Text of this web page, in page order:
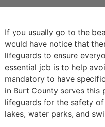
If you usually go to the
would have notice that
lifeguards to ensure
essential job is to help
mandatory to have
in Burt County serves this
lifeguards for the safety
lakes, water parks, and